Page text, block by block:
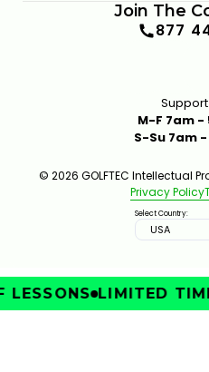
Join The
877
M-F 7am -
S-Su 7am
© 2026 GOLFTEC Intellectual
Privacy Policy
Select Country:
USA
LIMITED TIME